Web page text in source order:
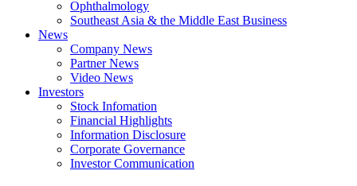
Ophthalmology
Southeast Asia & the Middle East Business
News
Company News
Partner News
Video News
Investors
Stock Infomation
Financial Highlights
Information Disclosure
Corporate Governance
Investor Communication